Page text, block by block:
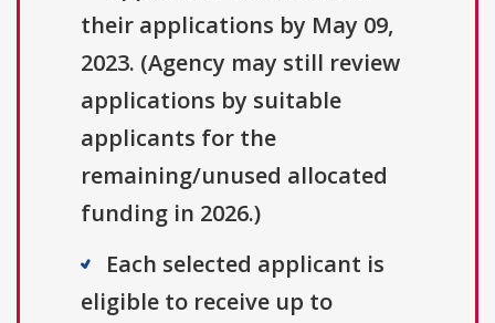
their applications by May 09,
2023. (Agency may still review
applications by suitable
applicants for the
remaining/unused allocated
funding in 2026.)
Each selected applicant is
eligible to receive up to